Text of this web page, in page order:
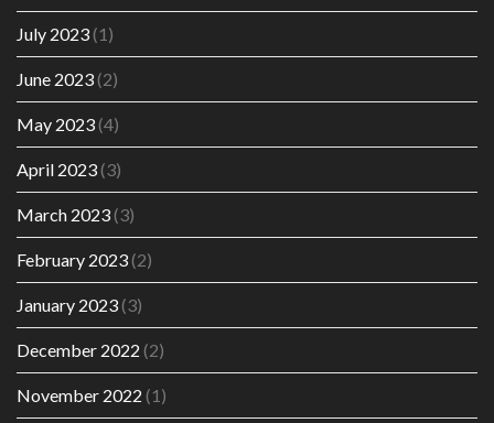
July 2023(1)
June 2023(2)
May 2023(4)
April 2023(3)
March 2023(3)
February 2023(2)
January 2023(3)
December 2022 (2)
November 2022 (1)